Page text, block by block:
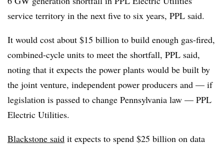
service territory in the next five to six years, PPL said.
It would cost about $15 billion to build enough gas-fired,
combined-cycle units to meet the shortfall, PPL said,
noting that it expects the power plants would be built by
the joint venture, independent power producers and — if
legislation is passed to change Pennsylvania law — PPL
Electric Utilities.
Blackstone said it expects to spend $25 billion on data